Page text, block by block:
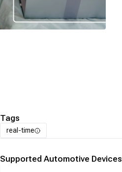
Tags
real-time
Supported Automotive Devices